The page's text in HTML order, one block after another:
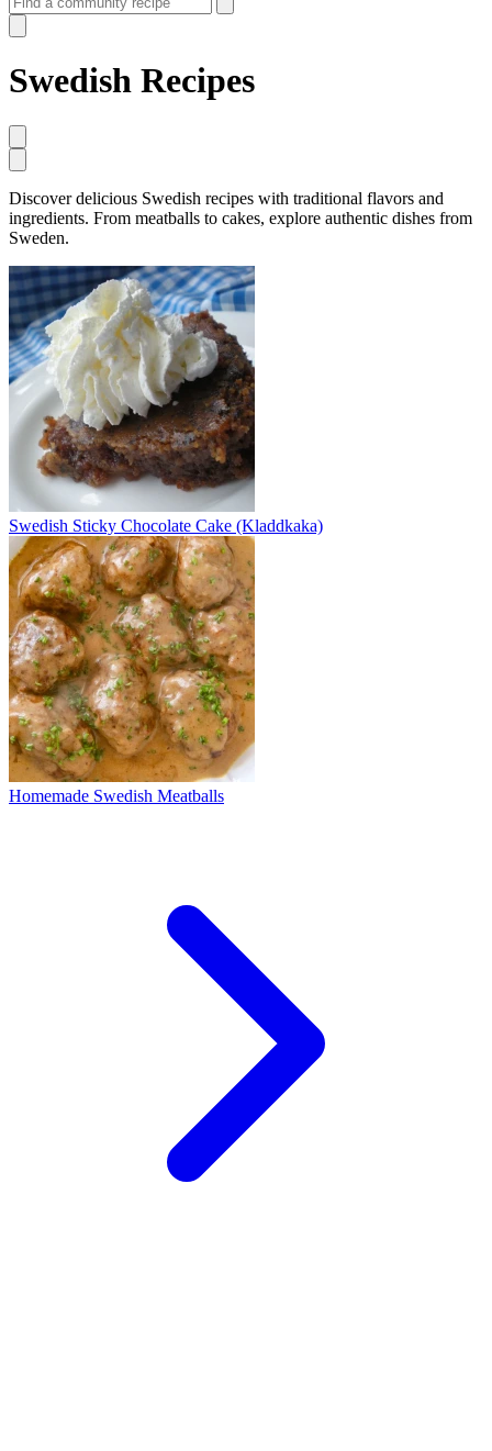
Swedish Recipes
Discover delicious Swedish recipes with traditional flavors and
ingredients. From meatballs to cakes, explore authentic dishes from
Sweden.
Swedish Sticky Chocolate Cake (Kladdkaka)
Homemade Swedish Meatballs